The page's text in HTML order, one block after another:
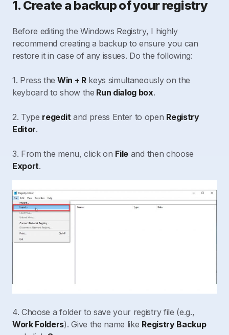
1. Create a backup of your registry
Before editing the Windows Registry, I highly
recommend creating a backup to ensure you can
restore it in case of any issues. Do the following:
1. Press the Win + Rkeys simultaneously on the
keyboard to show the Run dialog box.
2. Type regeditand press Enter to open Registry
Editor.
3. From the menu, click on File and then choose
Export.
4. Choose a folder to save your registry file (e.g.,
Work Folders). Give the name like Registry Backup